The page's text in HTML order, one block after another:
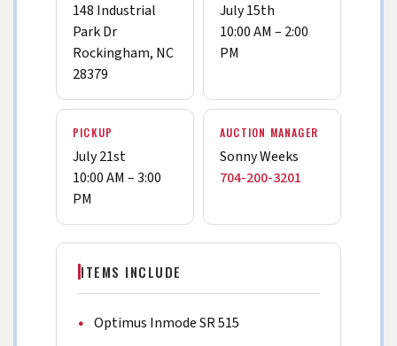
148 Industrial
Park Dr
Rockingham, NC
28379
July 15th
10:00 AM – 2:00
PM
PICKUP
July 21st
10:00 AM – 3:00
PM
AUCTION MANAGER
Sonny Weeks
704-200-3201
ITEMS INCLUDE
Optimus Inmode SR 515